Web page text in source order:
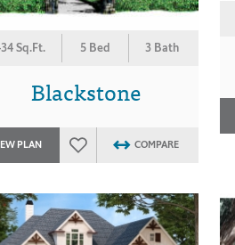
Sq.Ft. 5 Bed 3 Bath
Blackstone
PLAN COMPARE